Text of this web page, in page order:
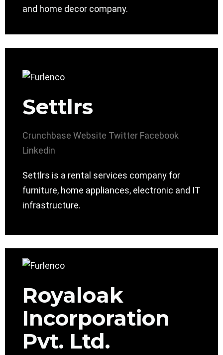
and home decor company.
Settlrs
Crunchbase Website Twitter Facebook
Linkedin
Settlrs is a rental services company for
furniture, home appliances, electronic and IT
infrastructure.
Royaloak
Incorporation
Pvt. Ltd.